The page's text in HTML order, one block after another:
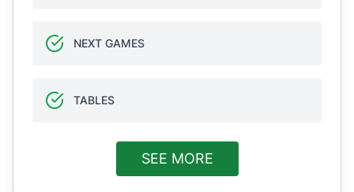
NEXT GAMES
TABLES
SEE MORE